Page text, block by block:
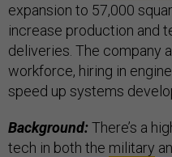
expansion to 57,000
increase production and
deliveries. The company
workforce, hiring in
speed up systems
Background:There’s a
tech in both the military